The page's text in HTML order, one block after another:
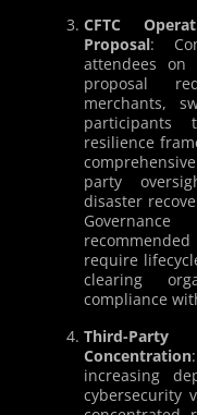
CFTC
Proposal:
attendees on
proposal
merchants,
participants
resilience
party
disaster
require
clearing
compliance
Third-
Concentration
increasing
cybersecurity